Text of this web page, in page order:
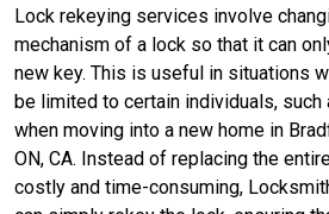
Lock rekeying services involve
mechanism of a lock so that it can
new key. This is useful in situations
be limited to certain individuals, such
when moving into a new home in
ON, CA. Instead of replacing the
costly and time-consuming,